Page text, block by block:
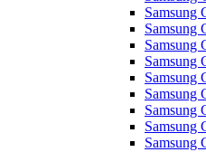
Samsung
Samsung
Samsung
Samsung
Samsung
Samsung
Samsung
Samsung
Samsung